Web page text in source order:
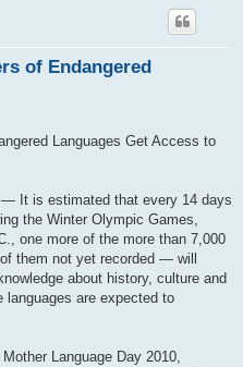
of Endangered
Languages Get Access to
It is estimated that every 14 days
the Winter Olympic Games,
one more of the more than 7,000
them not yet recorded — will
about history, culture and
languages are expected to
Language Day 2010,